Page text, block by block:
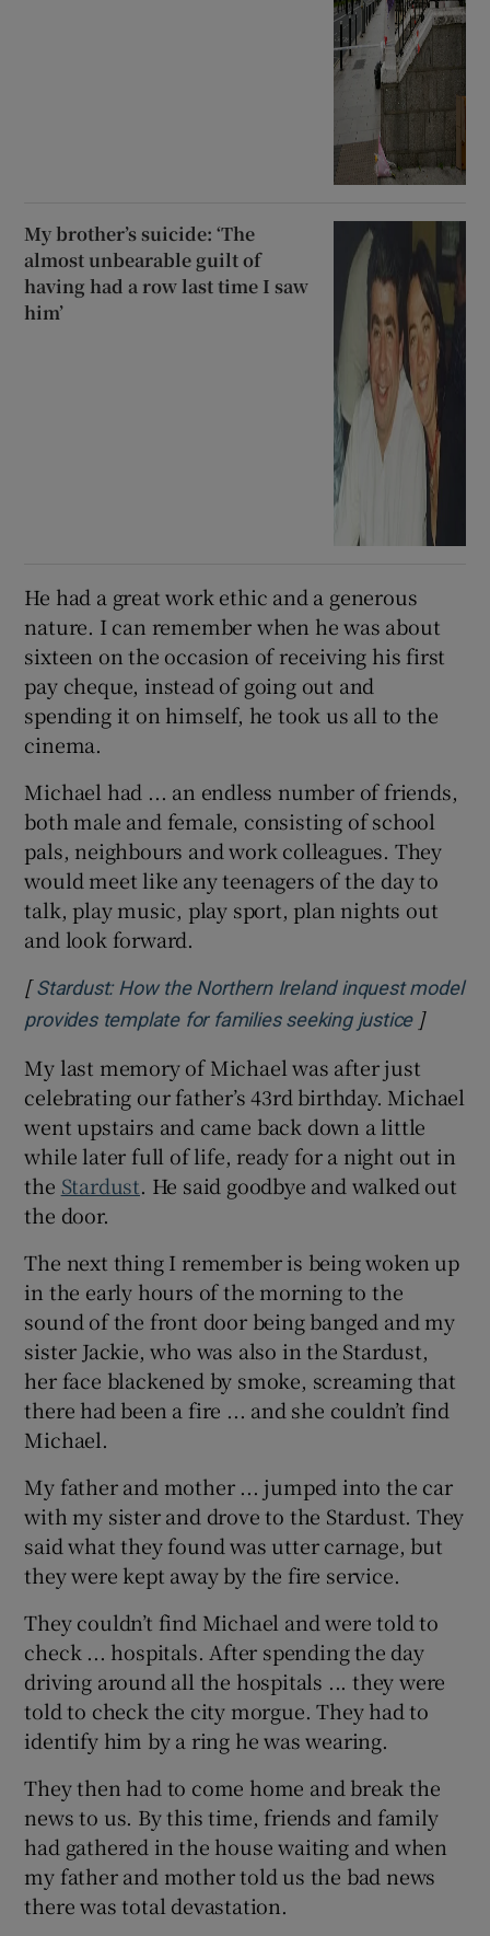
My brother’s suicide: ‘The
almost unbearable guilt of
having had a row last time I saw
him’
He had a great work ethic and a generous
nature. I can remember when he was about
sixteen on the occasion of receiving his first
pay cheque, instead of going out and
spending it on himself, he took us all to the
cinema.
Michael had ... an endless number of friends,
both male and female, consisting of school
pals, neighbours and work colleagues. They
would meet like any teenagers of the day to
talk, play music, play sport, plan nights out
and look forward.
[Stardust: How the Northern Ireland inquest model
provides template for families seeking justiceOpens
]
My last memory of Michael was after just
celebrating our father’s 43rd birthday. Michael
went upstairs and came back down a little
while later full of life, ready for a night out in
the Stardust. He said goodbye and walked out
the door.
The next thing I remember is being woken up
in the early hours of the morning to the
sound of the front door being banged and my
sister Jackie, who was also in the Stardust,
her face blackened by smoke, screaming that
there had been a fire ... and she couldn’t find
Michael.
My father and mother ... jumped into the car
with my sister and drove to the Stardust. They
said what they found was utter carnage, but
they were kept away by the fire service.
They couldn’t find Michael and were told to
check ... hospitals. After spending the day
driving around all the hospitals ... they were
told to check the city morgue. They had to
identify him by a ring he was wearing.
They then had to come home and break the
news to us. By this time, friends and family
had gathered in the house waiting and when
my father and mother told us the bad news
there was total devastation.